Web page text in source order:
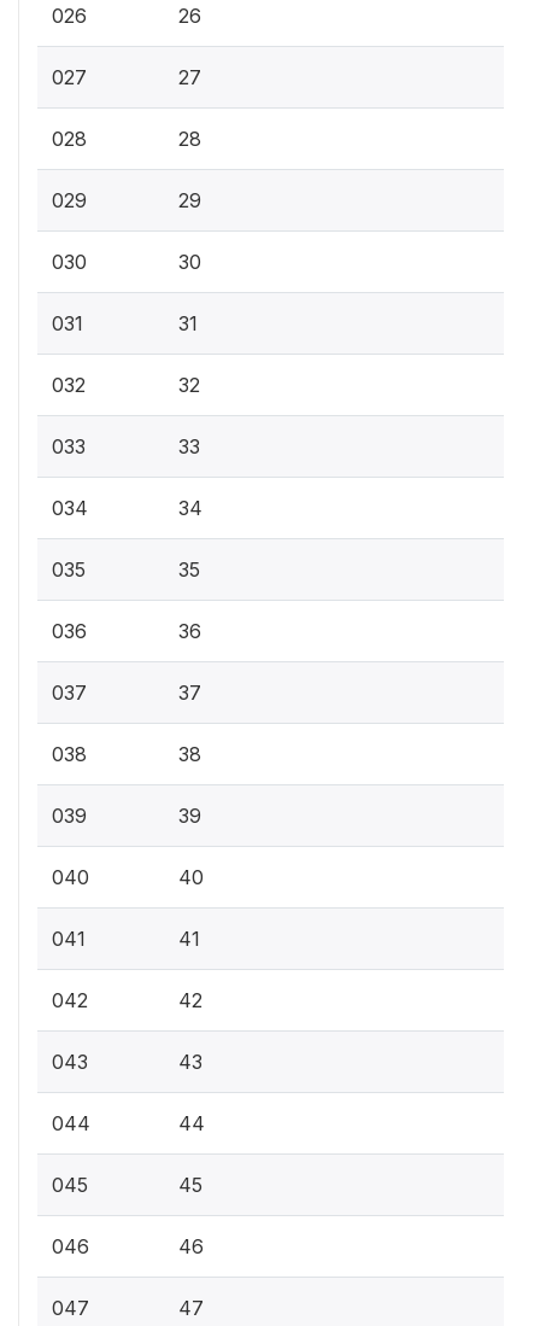
026 26
027 27
028 28
029 29
030 30
031 31
032 32
033 33
034 34
035 35
036 36
037 37
038 38
039 39
040 40
041 41
042 42
043 43
044 44
045 45
046 46
047 47